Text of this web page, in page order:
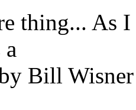
As I
a
Bill Wisner